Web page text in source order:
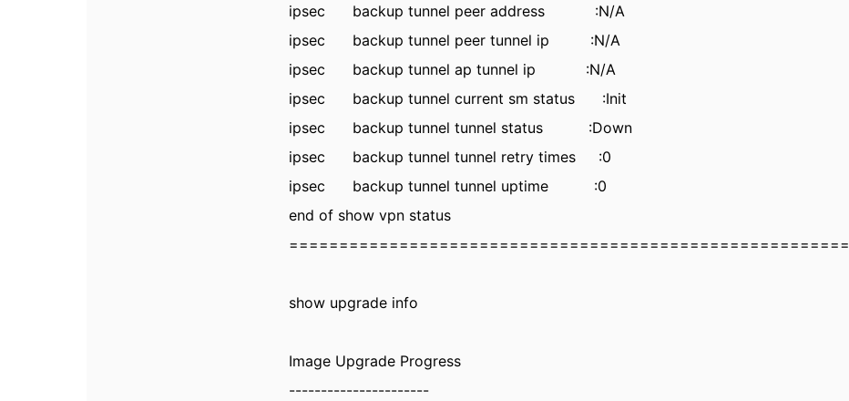
ipsec backup tunnel peer address :N/A
ipsec backup tunnel peer tunnel ip :N/A
ipsec backup tunnel ap tunnel ip :N/A
ipsec backup tunnel current sm status :Init
ipsec backup tunnel tunnel status :Down
ipsec backup tunnel tunnel retry times :0
ipsec backup tunnel tunnel uptime :0
end of show vpn status
========================================================
show upgrade info
Image Upgrade Progress
----------------------